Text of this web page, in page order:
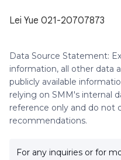
Lei Yue 021-20707873
Data Source Statement:
information, all other data
publicly available
relying on SMM's internal
reference only and do not
recommendations.
For any inquiries or for